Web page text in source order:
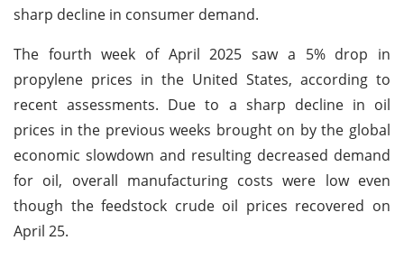
sharp decline in consumer demand.
The fourth week of April 2025 saw a 5% drop in
propylene prices in the United States, according to
recent assessments. Due to a sharp decline in oil
prices in the previous weeks brought on by the global
economic slowdown and resulting decreased demand
for oil, overall manufacturing costs were low even
though the feedstock crude oil prices recovered on
April 25.